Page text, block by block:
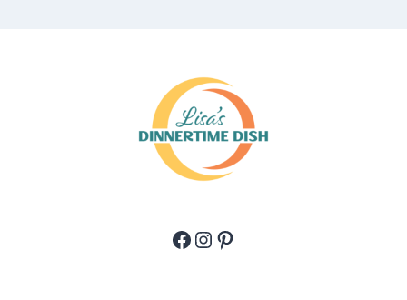
Facebook
Instagram
Pinterest